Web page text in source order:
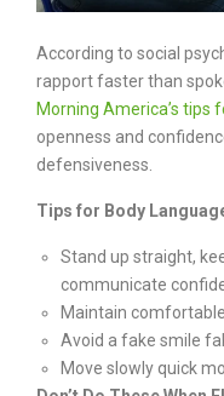
According to social
rapport faster than
Morning America’s tips
openness and
defensiveness.
Tips for Body
Stand up straight,
communicate
Maintain
Avoid a fake smile
Move slowly quick